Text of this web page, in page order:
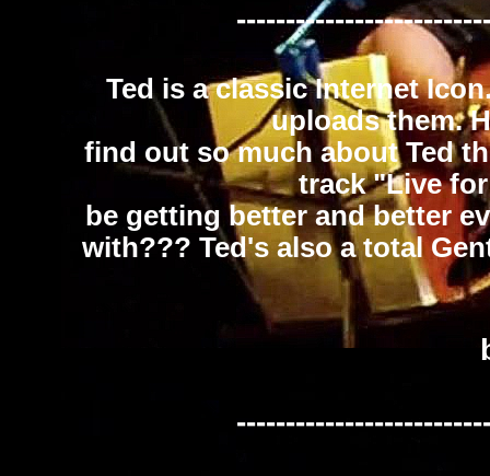
Ted is a classic Internet
uploads them.
find out so much about Ted
track "Live
be getting better and better
with??? Ted's also a total